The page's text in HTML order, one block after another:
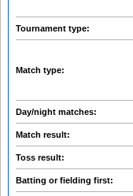
Tournament type:
Match type:
Day/night matches:
Match result:
Toss result:
Batting or fielding first: